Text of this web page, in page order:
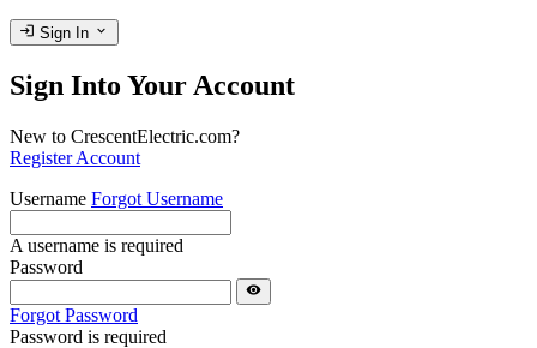
login Sign In expand_more
Sign Into Your Account
New to CrescentElectric.com?
Register Account
Username Forgot Username
A username is required
Password
visibility
Forgot Password
Password is required